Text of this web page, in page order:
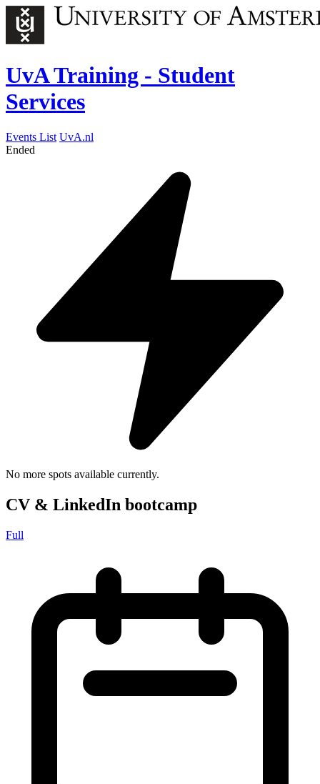
UvA Training - Student
Services
Events List UvA.nl
Ended
No more spots available currently.
CV & LinkedIn bootcamp
Full